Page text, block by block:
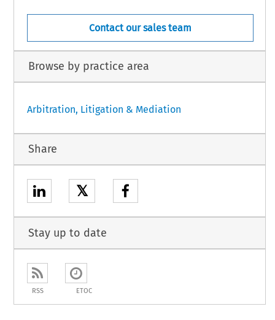
Contact our sales team
Browse by practice area
Arbitration, Litigation & Mediation
Share
𝕏
Stay up to date
RSS ETOC